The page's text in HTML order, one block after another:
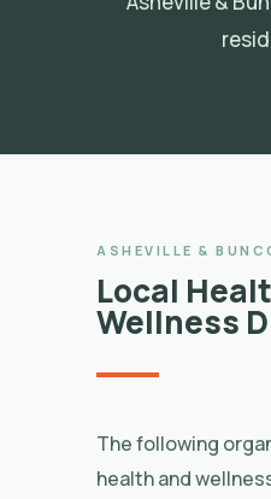
ASHEVILLE &
Local
Wellness
The following
health and